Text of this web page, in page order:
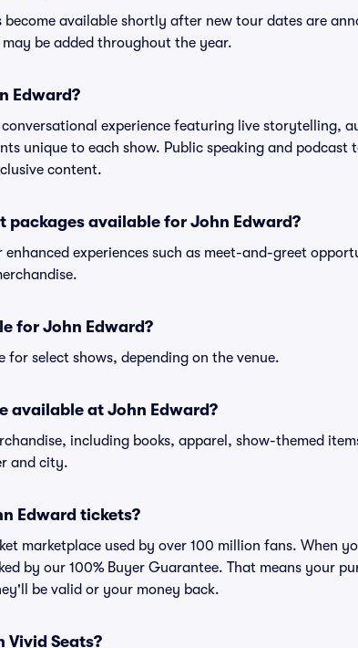
available shortly after new tour dates are
be added throughout the year.
Edward?
conversational experience featuring live storytelling,
unique to each show. Public speaking and podcast
content.
packages available for John Edward?
experiences such as meet-and-greet
for John Edward?
select shows, depending on the venue.
available at John Edward?
including books, apparel, show-themed
and city.
Edward tickets?
marketplace used by over 100 million fans. When
by our 100% Buyer Guarantee. That means your
be valid or your money back.
Vivid Seats?